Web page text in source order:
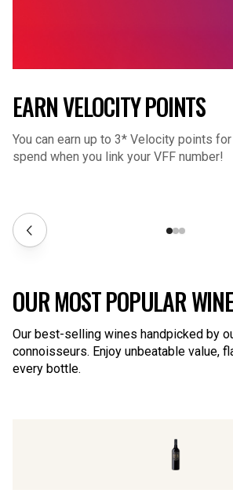
EARN VELOCITY POINTS
You can earn up to 3* Velocity points
spend when you link your VFF number!
OUR MOST POPULAR
Our best-selling wines handpicked by
connoisseurs. Enjoy unbeatable value,
every bottle.